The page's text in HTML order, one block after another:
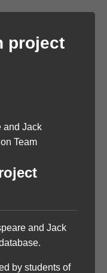
project
and Jack
by students of